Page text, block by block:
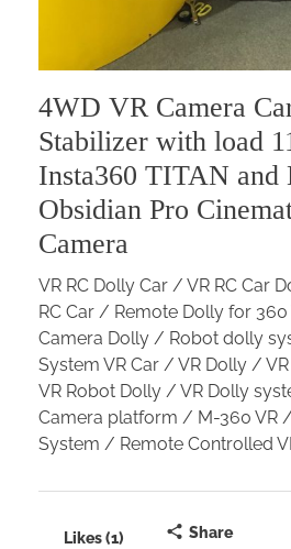
4WD VR Camera
Stabilizer with load
Insta360 TITAN and
Obsidian Pro
Camera
VR RC Dolly Car / VR RC Car
RC Car / Remote Dolly for
Camera Dolly / Robot dolly
System VR Car / VR Dolly /
VR Robot Dolly / VR Dolly
Camera platform / M-360 VR
System / Remote Controlled
Likes (1) Share